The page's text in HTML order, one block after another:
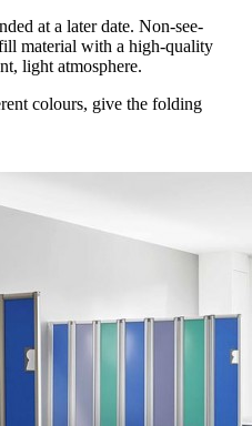
at a later date. Non-see-
material with a high-quality
light atmosphere.
colours, give the folding